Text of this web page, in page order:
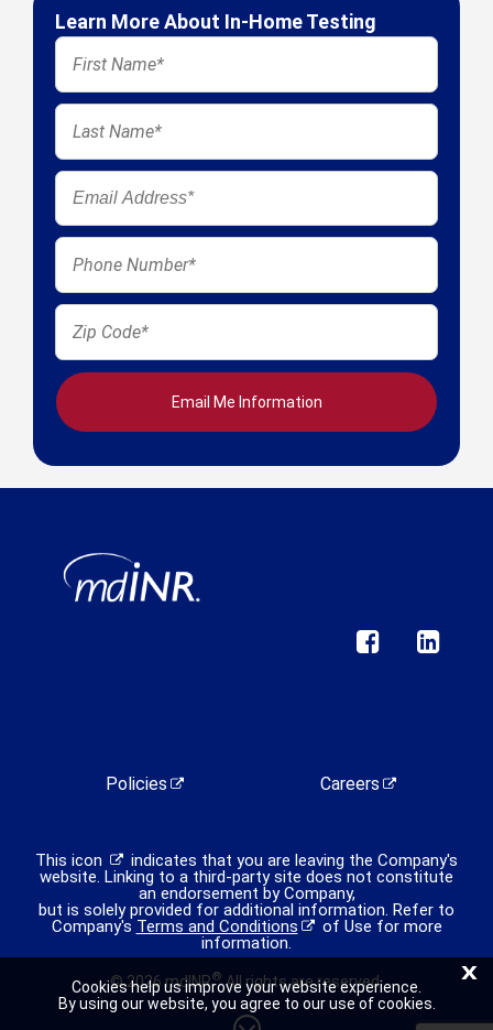
Learn More About In-Home Testing
This icon
indicates that you are leaving the Company's
website. Linking to a third-party site does not constitute
an endorsement by Company,
but is solely provided for additional information. Refer to
Company's Terms and Conditions
of Use for more
information.
© 2026 mdINR®All rights are reserved.
Policies Careers
X
Cookies help us improve your website experience.
By using our website, you agree to our use of cookies.